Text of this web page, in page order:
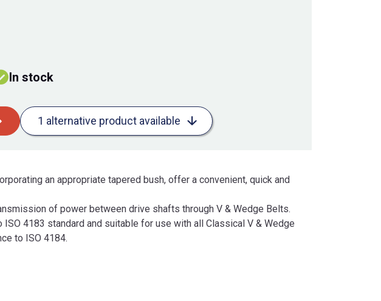
In stock
1 alternative product available
an appropriate tapered bush, offer a convenient, quick and
of power between drive shafts through V & Wedge Belts.
ISO 4183 standard and suitable for use with all Classical V & Wedge
to ISO 4184.